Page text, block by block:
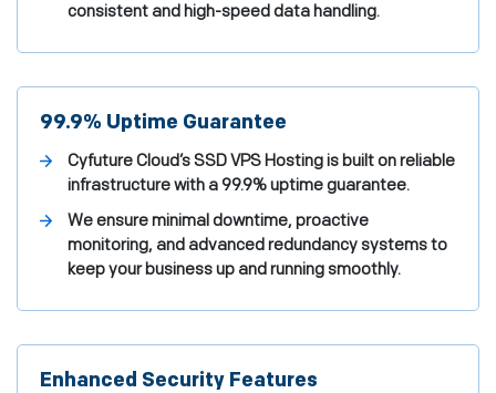
consistent and high-speed data handling.
99.9% Uptime Guarantee
Cyfuture Cloud’s SSD VPS Hosting is built on reliable
infrastructure with a 99.9% uptime guarantee.
We ensure minimal downtime, proactive
monitoring, and advanced redundancy systems to
keep your business up and running smoothly.
Enhanced Security Features